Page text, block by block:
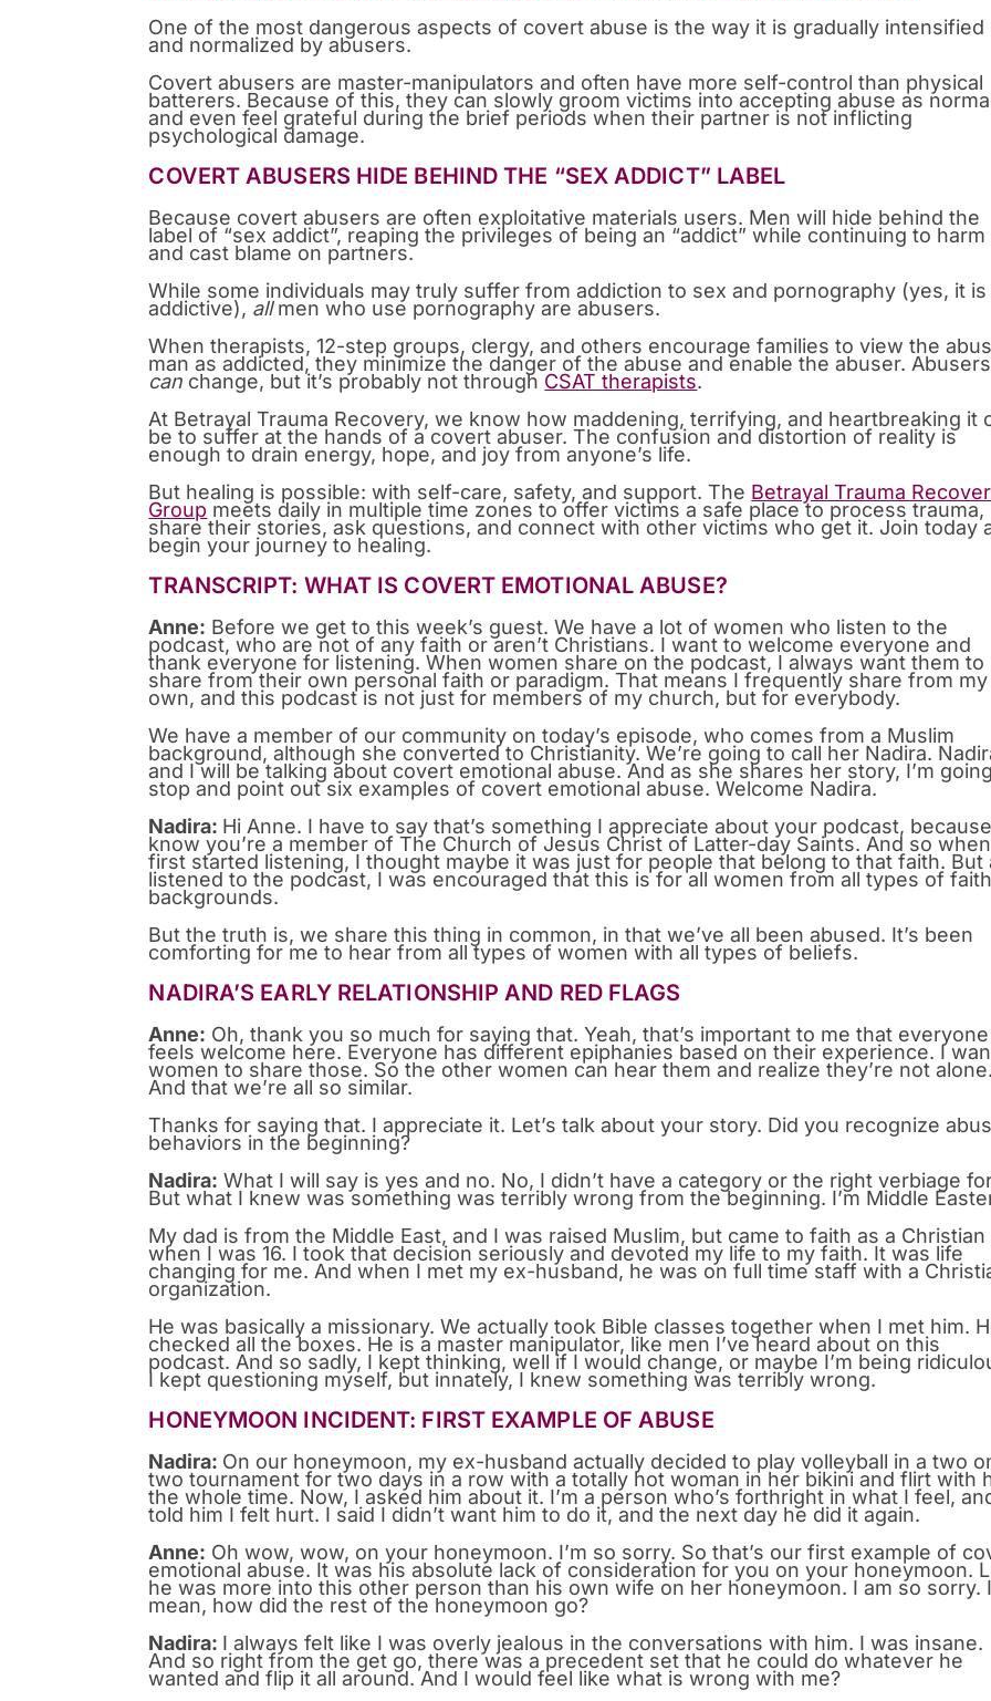
One of the most dangerous aspects of covert abuse is the way it is gradually intensified
and normalized by abusers.
Covert abusers are master-manipulators and often have more self-control than physical
batterers. Because of this, they can slowly groom victims into accepting abuse as
and even feel grateful during the brief periods when their partner is not inflicting
psychological damage.
COVERT ABUSERS HIDE BEHIND THE “SEX ADDICT” LABEL
Because covert abusers are often exploitative materials users. Men will hide behind the
label of “sex addict”, reaping the privileges of being an “addict” while continuing to harm
and cast blame on partners.
While some individuals may truly suffer from addiction to sex and pornography (yes, it is
addictive), allmen who use pornography are abusers.
When therapists, 12-step groups, clergy, and others encourage families to view the
man as addicted, they minimize the danger of the abuse and enable the abuser. Abusers
can change, but it’s probably not through CSAT therapists.
At Betrayal Trauma Recovery, we know how maddening, terrifying, and heartbreaking it
be to suffer at the hands of a covert abuser. The confusion and distortion of reality is
enough to drain energy, hope, and joy from anyone’s life.
But healing is possible: with self-care, safety, and support. The Betrayal Trauma
Group meets daily in multiple time zones to offer victims a safe place to process trauma,
share their stories, ask questions, and connect with other victims who get it. Join today
begin your journey to healing.
TRANSCRIPT: WHAT IS COVERT EMOTIONAL ABUSE?
Anne: Before we get to this week’s guest. We have a lot of women who listen to the
podcast, who are not of any faith or aren’t Christians. I want to welcome everyone and
thank everyone for listening. When women share on the podcast, I always want them to
share from their own personal faith or paradigm. That means I frequently share from my
own, and this podcast is not just for members of my church, but for everybody.
We have a member of our community on today’s episode, who comes from a Muslim
background, although she converted to Christianity. We’re going to call her Nadira.
and I will be talking about covert emotional abuse. And as she shares her story, I’m
stop and point out six examples of covert emotional abuse. Welcome Nadira.
Nadira: Hi Anne. I have to say that’s something I appreciate about your podcast,
know you’re a member of The Church of Jesus Christ of Latter-day Saints. And so
first started listening, I thought maybe it was just for people that belong to that faith. But
listened to the podcast, I was encouraged that this is for all women from all types of faith
backgrounds.
But the truth is, we share this thing in common, in that we’ve all been abused. It’s been
comforting for me to hear from all types of women with all types of beliefs.
NADIRA’S EARLY RELATIONSHIP AND RED FLAGS
Anne: Oh, thank you so much for saying that. Yeah, that’s important to me that everyone
feels welcome here. Everyone has different epiphanies based on their experience. I
women to share those. So the other women can hear them and realize they’re not alone.
And that we’re all so similar.
Thanks for saying that. I appreciate it. Let’s talk about your story. Did you recognize
behaviors in the beginning?
Nadira: What I will say is yes and no. No, I didn’t have a category or the right verbiage
But what I knew was something was terribly wrong from the beginning. I’m Middle
My dad is from the Middle East, and I was raised Muslim, but came to faith as a Christian
when I was 16. I took that decision seriously and devoted my life to my faith. It was life
changing for me. And when I met my ex-husband, he was on full time staff with a
organization.
He was basically a missionary. We actually took Bible classes together when I met him.
checked all the boxes. He is a master manipulator, like men I’ve heard about on this
podcast. And so sadly, I kept thinking, well if I would change, or maybe I’m being
I kept questioning myself, but innately, I knew something was terribly wrong.
HONEYMOON INCIDENT: FIRST EXAMPLE OF ABUSE
Nadira: On our honeymoon, my ex-husband actually decided to play volleyball in a two
two tournament for two days in a row with a totally hot woman in her bikini and flirt with
the whole time. Now, I asked him about it. I’m a person who’s forthright in what I feel,
told him I felt hurt. I said I didn’t want him to do it, and the next day he did it again.
Anne: Oh wow, wow, on your honeymoon. I’m so sorry. So that’s our first example of
emotional abuse. It was his absolute lack of consideration for you on your honeymoon.
he was more into this other person than his own wife on her honeymoon. I am so sorry. I
mean, how did the rest of the honeymoon go?
Nadira: I always felt like I was overly jealous in the conversations with him. I was insane.
And so right from the get go, there was a precedent set that he could do whatever he
wanted and flip it all around. And I would feel like what is wrong with me?